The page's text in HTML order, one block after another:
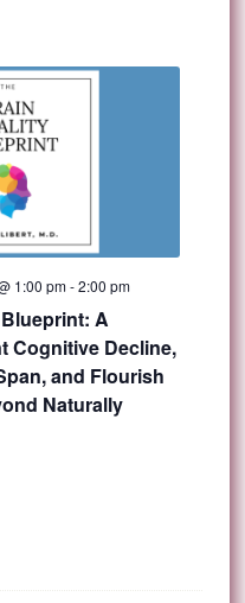
1:00 pm-2:00 pm
A
Cognitive Decline,
and Flourish
Naturally